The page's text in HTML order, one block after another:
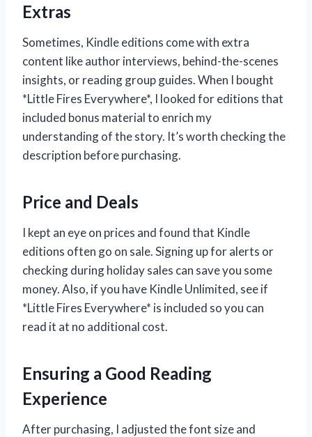
Extras
Sometimes, Kindle editions come with extra
content like author interviews, behind-the-scenes
insights, or reading group guides. When I bought
*Little Fires Everywhere*, I looked for editions that
included bonus material to enrich my
understanding of the story. It’s worth checking the
description before purchasing.
Price and Deals
I kept an eye on prices and found that Kindle
editions often go on sale. Signing up for alerts or
checking during holiday sales can save you some
money. Also, if you have Kindle Unlimited, see if
*Little Fires Everywhere* is included so you can
read it at no additional cost.
Ensuring a Good Reading
Experience
After purchasing, I adjusted the font size and